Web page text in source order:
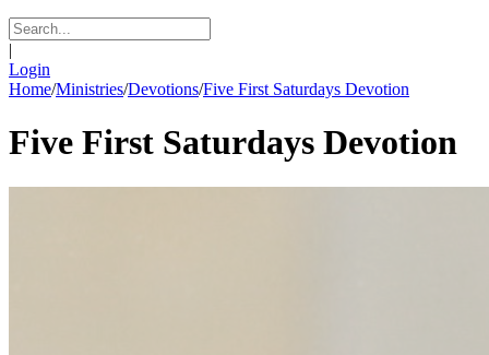
|
Login
Home/Ministries/Devotions/Five First Saturdays Devotion
Five First Saturdays Devotion